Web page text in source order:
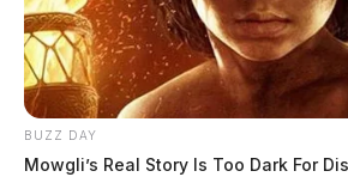
BUZZ DAY
Mowgli’s Real Story Is Too Dark For